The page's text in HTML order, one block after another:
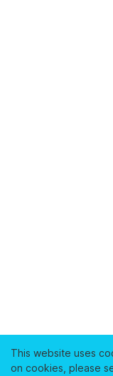
This website uses
on cookies, please